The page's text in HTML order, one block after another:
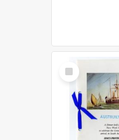
Select
Item